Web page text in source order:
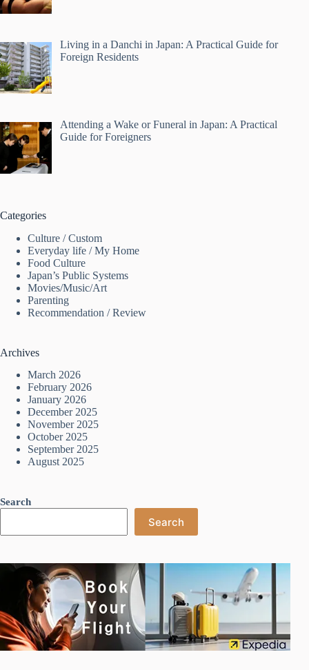
Living in a Danchi in Japan: A Practical Guide for
Foreign Residents
Attending a Wake or Funeral in Japan: A Practical
Guide for Foreigners
Categories
Culture / Custom
Everyday life / My Home
Food Culture
Japan’s Public Systems
Movies/Music/Art
Parenting
Recommendation / Review
Archives
March 2026
February 2026
January 2026
December 2025
November 2025
October 2025
September 2025
August 2025
Search
Search